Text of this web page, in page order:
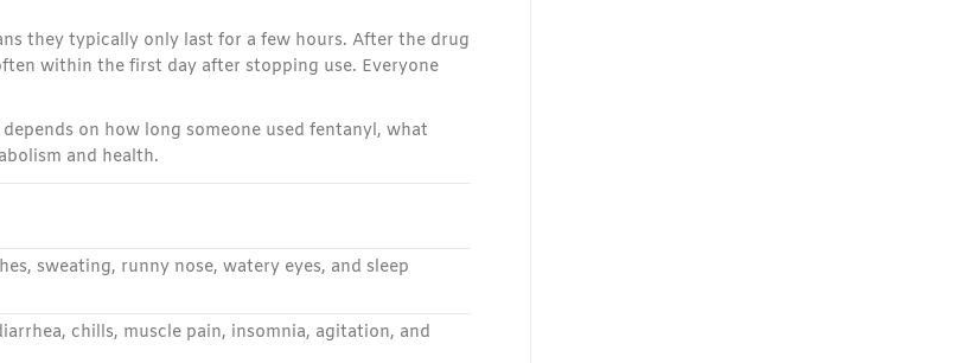
they typically only last for a few hours. After the drug
within the first day after stopping use. Everyone
on how long someone used fentanyl, what
and health.
sweating, runny nose, watery eyes, and sleep
chills, muscle pain, insomnia, agitation, and